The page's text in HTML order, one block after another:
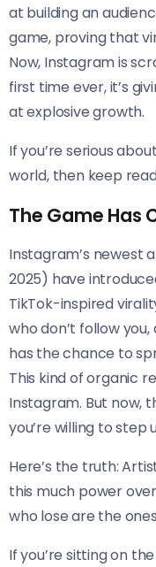
at building an
game, proving that
Now, Instagram is
first time ever, it’s
at explosive growth.
If you’re serious
world, then keep
The Game Has
Instagram’s newest
2025) have
TikTok-inspired
who don’t follow
has the chance to
This kind of organic
Instagram. But now,
you’re willing to step
Here’s the truth:
this much power
who lose are the
If you’re sitting on